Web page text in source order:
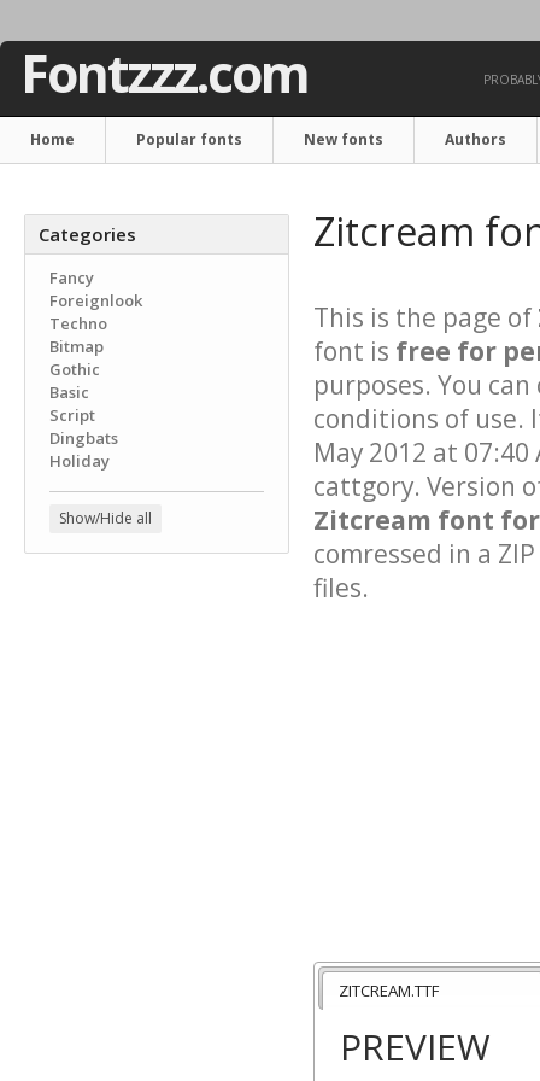
Fontzzz.com
Home Popular fonts New fonts Authors
Categories
Fancy
Foreignlook
Techno
Bitmap
Gothic
Basic
Script
Dingbats
Holiday
Show/Hide all
Zitcream
This is the page of
font is free for
purposes. You
conditions of use.
May 2012 at
cattgory. Version
Zitcream font
comressed in a
files.
ZITCREAM.TTF
PREVIEW